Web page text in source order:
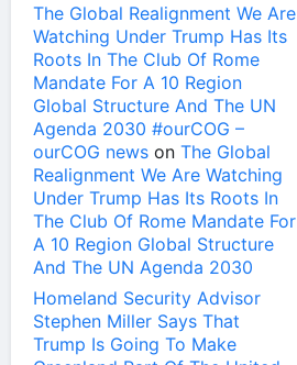
The Global Realignment We Are
Watching Under Trump Has Its
Roots In The Club Of Rome
Mandate For A 10 Region
Global Structure And The UN
Agenda 2030 #ourCOG –
ourCOG news on The Global
Realignment We Are Watching
Under Trump Has Its Roots In
The Club Of Rome Mandate For
A 10 Region Global Structure
And The UN Agenda 2030
Homeland Security Advisor
Stephen Miller Says That
Trump Is Going To Make